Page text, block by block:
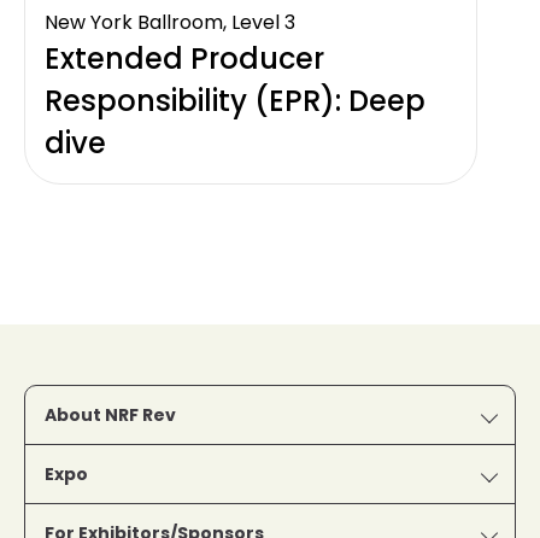
New York Ballroom, Level 3
Extended Producer
Responsibility (EPR): Deep
dive
About NRF Rev
Expo
For Exhibitors/Sponsors